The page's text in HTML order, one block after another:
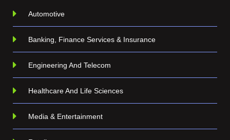
Automotive
Banking, Finance Services & Insurance
Engineering And Telecom
Healthcare And Life Sciences
Media & Entertainment